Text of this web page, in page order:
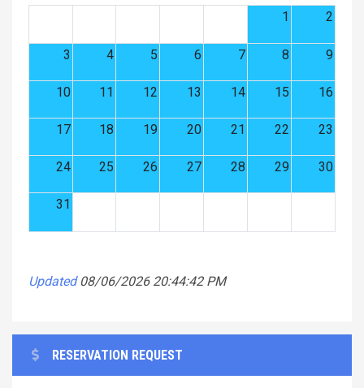
1 2
3 4 5 6 7 8 9
10 11 12 13 14 15 16
17 18 19 20 21 22 23
24 25 26 27 28 29 30
31
Updated 08/06/2026 20:44:42 PM
RESERVATION REQUEST